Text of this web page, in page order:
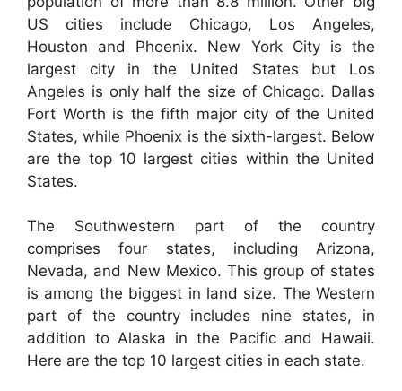
US cities include Chicago, Los Angeles,
Houston and Phoenix. New York City is the
largest city in the United States but Los
Angeles is only half the size of Chicago. Dallas
Fort Worth is the fifth major city of the United
States, while Phoenix is the sixth-largest. Below
are the top 10 largest cities within the United
States.
The Southwestern part of the country
comprises four states, including Arizona,
Nevada, and New Mexico. This group of states
is among the biggest in land size. The Western
part of the country includes nine states, in
addition to Alaska in the Pacific and Hawaii.
Here are the top 10 largest cities in each state.